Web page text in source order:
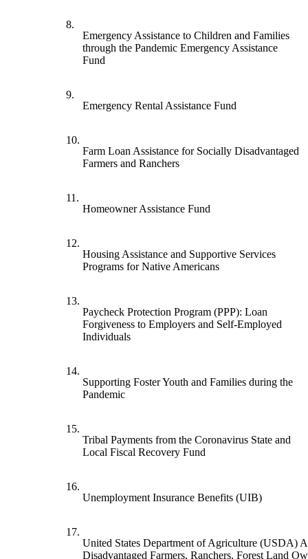
8.
Emergency Assistance to Children and Families
through the Pandemic Emergency Assistance
Fund
9.
Emergency Rental Assistance Fund
10.
Farm Loan Assistance for Socially Disadvantaged
Farmers and Ranchers
11.
Homeowner Assistance Fund
12.
Housing Assistance and Supportive Services
Programs for Native Americans
13.
Paycheck Protection Program (PPP): Loan
Forgiveness to Employers and Self-Employed
Individuals
14.
Supporting Foster Youth and Families during the
Pandemic
15.
Tribal Payments from the Coronavirus State and
Local Fiscal Recovery Fund
16.
Unemployment Insurance Benefits (UIB)
17.
United States Department of Agriculture (USDA)
Disadvantaged Farmers, Ranchers, Forest Land